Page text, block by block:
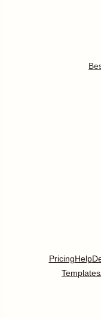
PricingHelp
Templates